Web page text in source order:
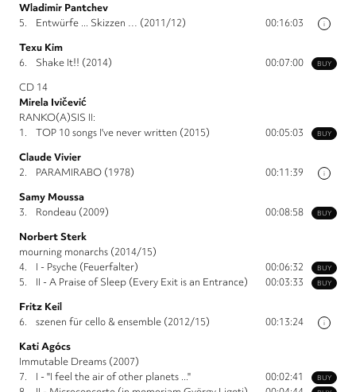
Wladimir Pantchev
i
5. Entwürfe ... Skizzen … (2011/12)
00:16:03
Texu Kim
BUY
6. Shake It!! (2014)
00:07:00
CD 14
Mirela Ivičević
RANKO(A)SIS II:
BUY
1. TOP 10 songs I've never written (2015)
00:05:03
Claude Vivier
i
2. PARAMIRABO (1978)
00:11:39
Samy Moussa
BUY
3. Rondeau (2009)
00:08:58
Norbert Sterk
mourning monarchs (2014/15)
BUY
4. I - Psyche (Feuerfalter) 00:06:32
BUY
5. II - A Praise of Sleep (Every Exit is an Entrance)
00:03:33
Fritz Keil
i
6. szenen für cello & ensemble (2012/15)
00:13:24
Kati Agócs
Immutable Dreams (2007)
BUY
7. I - "I feel the air of other planets ..." 00:02:41